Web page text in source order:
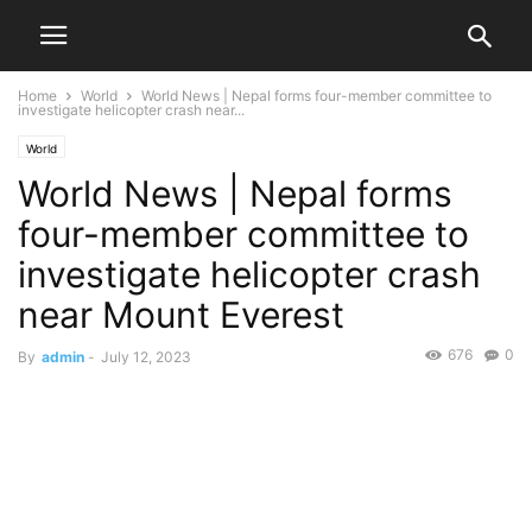
Home World
World News | Nepal forms four-member committee to
investigate helicopter crash near...
World
World News | Nepal forms
four-member committee to
investigate helicopter crash
near Mount Everest
By admin - July 12, 2023 0
676